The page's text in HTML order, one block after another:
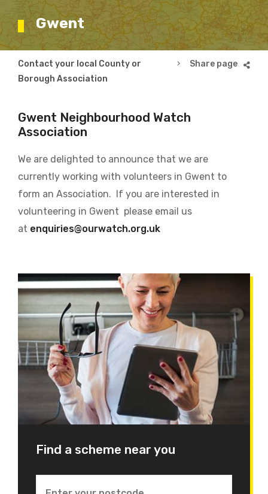
Gwent
Breadcrumb
Contact your local County or
Borough Association
Gwent Neighbourhood Watch
Association
We are delighted to announce that we are
currently working with volunteers in Gwent to
form an Association. If you are interested in
volunteering in Gwent please email us
at enquiries@ourwatch.org.uk
Find a scheme near you